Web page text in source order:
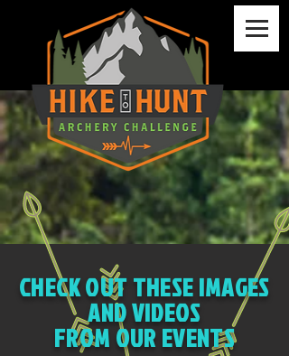
CHECK OUT THESE IMAGES
AND VIDEOS
FROM OUR EVENTS